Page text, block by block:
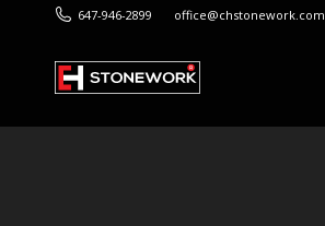
647-946-2899 office@chstonework.com